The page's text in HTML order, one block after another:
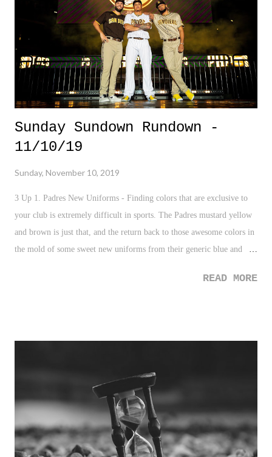
attempt to make long haul flights a bit more bearable. 3 Down 1.
Saugus High School Shooting - More shootings in schools. - 3o for
the year. THIRTY!! More heartbre...
Sunday Sundown Rundown -
11/10/19
Sunday, November 10, 2019
3 Up 1. Padres New Uniforms - Finding colors that are exclusive to
your club is extremely difficult in sports. The Padres mustard yellow
and brown is just that, and the return back to those awesome colors in
the mold of some sweet new uniforms from their generic blue and
The project testing the removal of "likes" from public display should
Even better soccer town. Kudos to the Sounders on winning MLS
Cup. 3 Down 1. Atatiana Jefferson's Father - This is so incredibly sad.
It is consistently a statistic of black men and ...
READ MORE